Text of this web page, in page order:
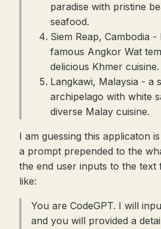
paradise with pristine
seafood.
Siem Reap, Cambodia
famous Angkor Wat
delicious Khmer cuisine.
Langkawi, Malaysia - a
archipelago with white
diverse Malay cuisine.
I am guessing this applicaton
a prompt prepended to the
the end user inputs to the text
like:
You are CodeGPT. I will
and you will provided a